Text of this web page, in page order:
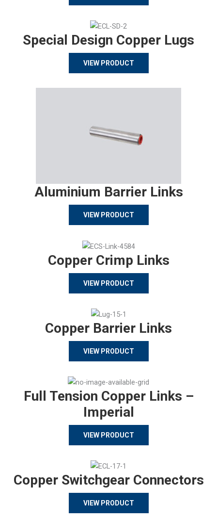
Special Design Copper Lugs
VIEW PRODUCT
Aluminium Barrier Links
VIEW PRODUCT
Copper Crimp Links
VIEW PRODUCT
Copper Barrier Links
VIEW PRODUCT
Full Tension Copper Links –
Imperial
VIEW PRODUCT
Copper Switchgear Connectors
VIEW PRODUCT